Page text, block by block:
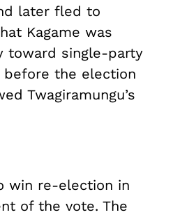
later fled to
Kagame was
toward single-party
before the election
Twagiramungu’s
win re-election in
of the vote. The